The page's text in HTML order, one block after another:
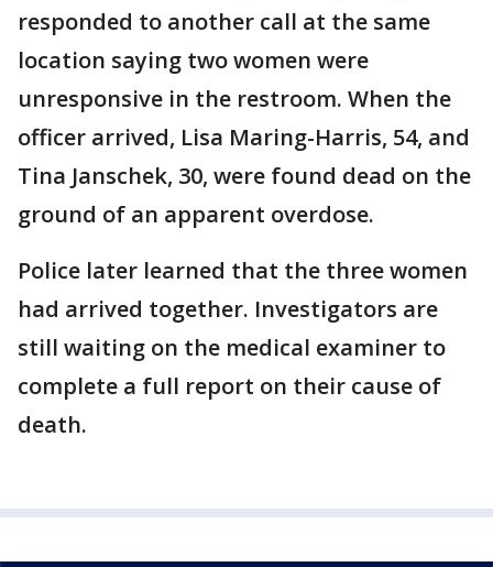
responded to another call at the same
location saying two women were
unresponsive in the restroom. When the
officer arrived, Lisa Maring-Harris, 54, and
Tina Janschek, 30, were found dead on the
ground of an apparent overdose.
Police later learned that the three women
had arrived together. Investigators are
still waiting on the medical examiner to
complete a full report on their cause of
death.